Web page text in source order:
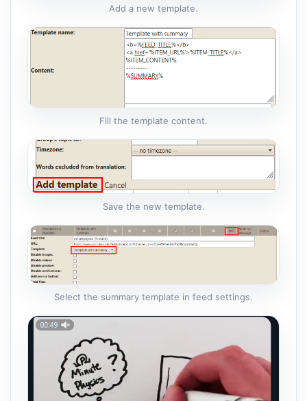
Add a new template.
Fill the template content.
Save the new template.
Select the summary template in feed settings.